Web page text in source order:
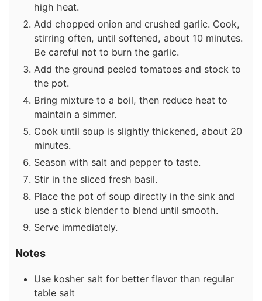
high heat.
Add chopped onion and crushed garlic. Cook,
stirring often, until softened, about 10 minutes.
Be careful not to burn the garlic.
Add the ground peeled tomatoes and stock to
the pot.
Bring mixture to a boil, then reduce heat to
maintain a simmer.
Cook until soup is slightly thickened, about 20
minutes.
Season with salt and pepper to taste.
Stir in the sliced fresh basil.
Place the pot of soup directly in the sink and
use a stick blender to blend until smooth.
Serve immediately.
Notes
Use kosher salt for better flavor than regular
table salt